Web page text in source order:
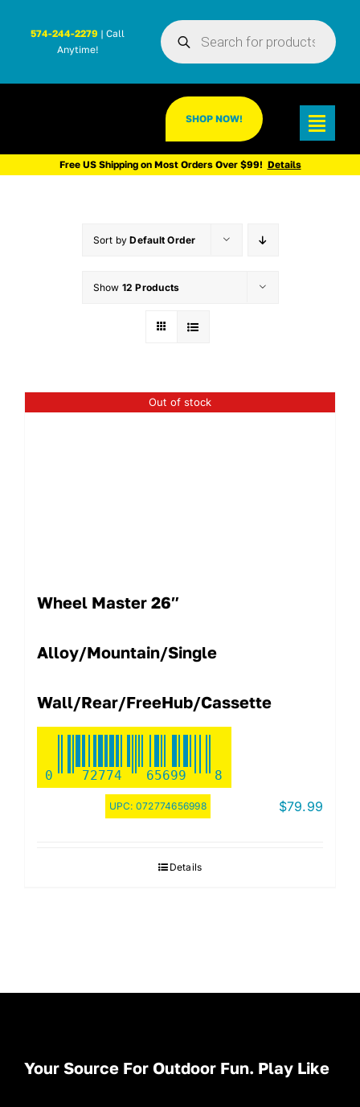
Products
search
574-244-2279 | Call
Anytime!
SHOP NOW!
Free US Shipping on Most Orders Over $99! Details
Sort byDefault Order
Show 12 Products
Out of stock
Wheel Master 26″
Alloy/Mountain/Single
Wall/Rear/FreeHub/Cassette
0 72774 65699 8
UPC: 072774656998 $79.99
Details
Your Source For Outdoor Fun. Play Like